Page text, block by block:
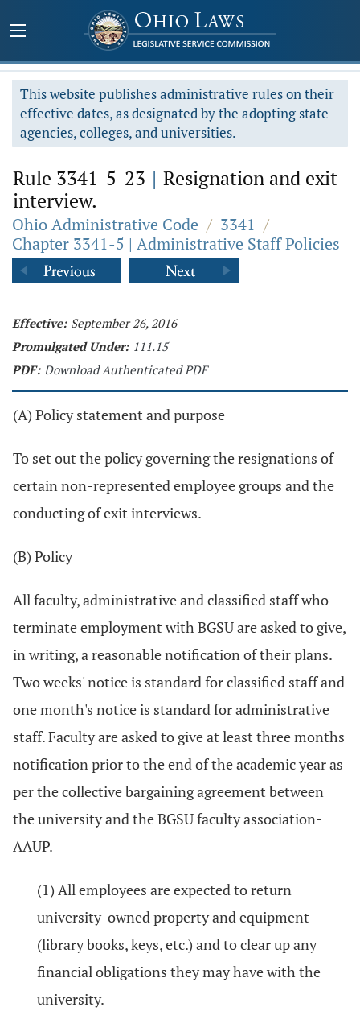
This website publishes administrative rules on their
effective dates, as designated by the adopting state
agencies, colleges, and universities.
Rule 3341-5-23 | Resignation and exit
interview.
Ohio Administrative Code / 3341 /
Chapter 3341-5 | Administrative Staff Policies
Effective: September 26, 2016
Promulgated Under: 111.15
PDF: Download Authenticated PDF
(A) Policy statement and purpose
To set out the policy governing the resignations of
certain non-represented employee groups and the
conducting of exit interviews.
(B) Policy
All faculty, administrative and classified staff who
terminate employment with BGSU are asked to give,
in writing, a reasonable notification of their plans.
Two weeks' notice is standard for classified staff and
one month's notice is standard for administrative
staff. Faculty are asked to give at least three months
notification prior to the end of the academic year as
per the collective bargaining agreement between
the university and the BGSU faculty association-
AAUP.
(1) All employees are expected to return
university-owned property and equipment
(library books, keys, etc.) and to clear up any
financial obligations they may have with the
university.